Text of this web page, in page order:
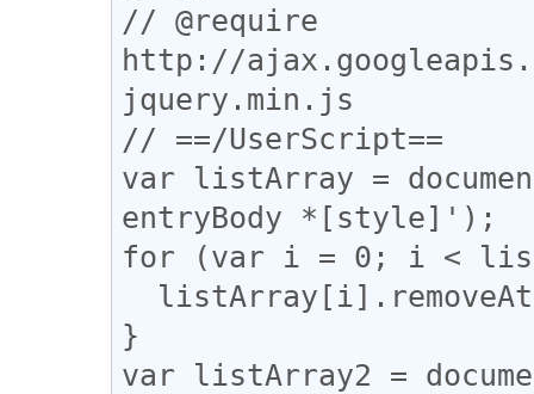
// @require
http://
jquery.min.js
// ==/UserScript==
var listArray =
entryBody *[style]');
for (var i = 0; i <
}
var listArray2 =